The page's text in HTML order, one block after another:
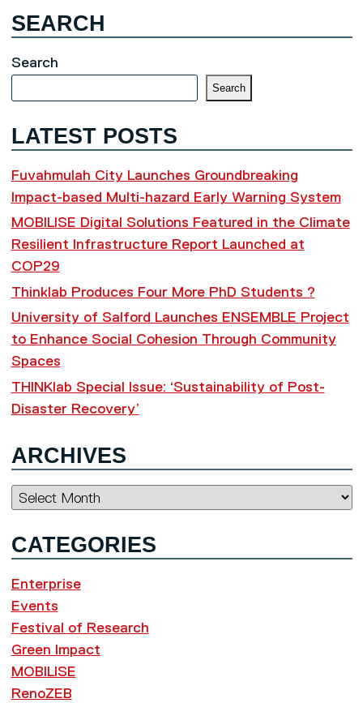
SEARCH
Search
Search
LATEST POSTS
Fuvahmulah City Launches Groundbreaking
Impact-based Multi-hazard Early Warning System
MOBILISE Digital Solutions Featured in the Climate
Resilient Infrastructure Report Launched at
COP29
Thinklab Produces Four More PhD Students ?
University of Salford Launches ENSEMBLE Project
to Enhance Social Cohesion Through Community
Spaces
THINKlab Special Issue: ‘Sustainability of Post-
Disaster Recovery’
ARCHIVES
Archives
CATEGORIES
Enterprise
Events
Festival of Research
Green Impact
MOBILISE
RenoZEB